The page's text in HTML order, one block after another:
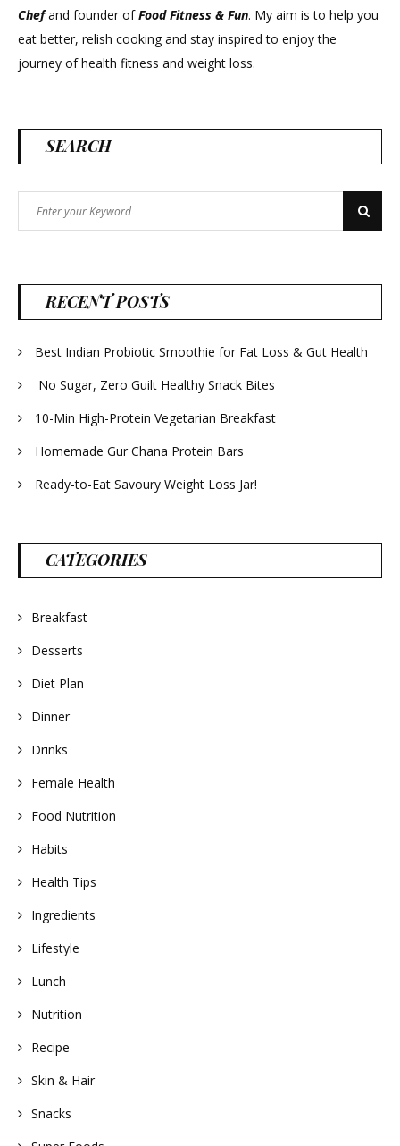
Chefand founder ofFood Fitness & Fun. My aim is to help you
eat better, relish cooking and stay inspired to enjoy the
journey of health fitness and weight loss.
SEARCH
for:
Search
RECENT POSTS
Best Indian Probiotic Smoothie for Fat Loss & Gut Health
No Sugar, Zero Guilt Healthy Snack Bites
10-Min High-Protein Vegetarian Breakfast
Homemade Gur Chana Protein Bars
Ready-to-Eat Savoury Weight Loss Jar!
CATEGORIES
Breakfast
Desserts
Diet Plan
Dinner
Drinks
Female Health
Food Nutrition
Habits
Health Tips
Ingredients
Lifestyle
Lunch
Nutrition
Recipe
Skin & Hair
Snacks